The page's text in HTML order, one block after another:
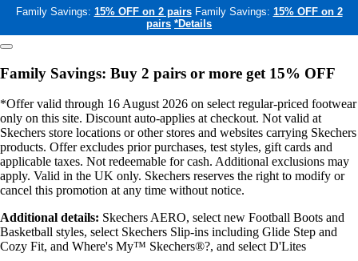
Family Savings: 15% OFF on 2 pairs Family Savings: 15% OFF on 2
pairs *Details
Family Savings: Buy 2 pairs or more get 15% OFF
*Offer valid through 16 August 2026 on select regular-priced footwear
only on this site. Discount auto-applies at checkout. Not valid at
Skechers store locations or other stores and websites carrying Skechers
products. Offer excludes prior purchases, test styles, gift cards and
applicable taxes. Not redeemable for cash. Additional exclusions may
apply. Valid in the UK only. Skechers reserves the right to modify or
cancel this promotion at any time without notice.
Additional details: Skechers AERO, select new Football Boots and
Basketball styles, select Skechers Slip-ins including Glide Step and
Cozy Fit, and Where's My™ Skechers®?, and select D'Lites